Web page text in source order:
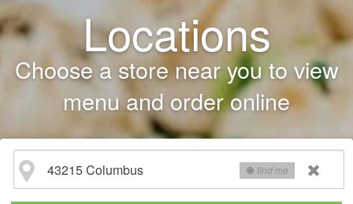
Locations
Choose a store near you to view
menu and order online
find me